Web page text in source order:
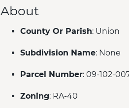
About
County Or Parish: Union
Subdivision Name: None
Parcel Number: 09-102-
Zoning: RA-40